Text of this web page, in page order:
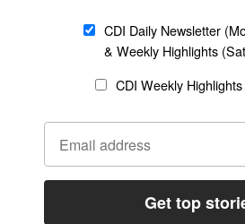
Family & Children
Statement of Faith
Code of Ethics
AI Tools
General
CONNECT
Job Opportunities